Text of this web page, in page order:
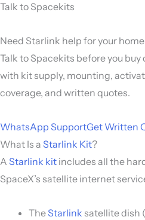
Talk to Spacekits
Need Starlink help for your
Talk to Spacekits before you
with kit supply, mounting,
coverage, and written quotes.
WhatsApp SupportGet Written
What Is a Starlink Kit?
A Starlink kit includes all the
SpaceX’s satellite internet
TheStarlink satellite dish